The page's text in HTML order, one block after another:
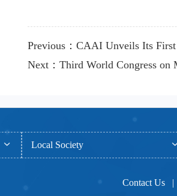
Previous：CAAI Unveils Its
Next：Third World Congress
Local Society
Contact Us |